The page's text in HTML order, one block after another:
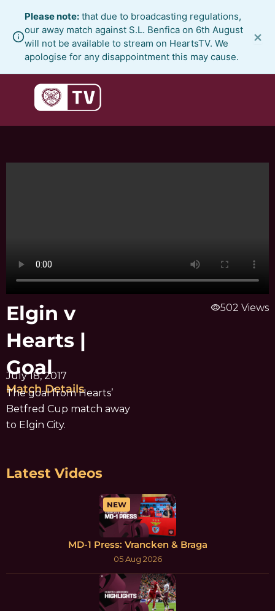
content
Please note: that due to broadcasting regulations,
our away match against S.L. Benfica on 6th August
will not be available to stream on HeartsTV. We
apologise for any disappointment this may cause.
×
Elgin v
Hearts |
Goal
July 18, 2017
Match Details
The goal from Hearts’
Betfred Cup match away
to Elgin City.
visibility502 Views
Latest Videos
NEW
MD-1 Press: Vrancken & Braga
05 Aug 2026